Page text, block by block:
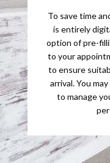
To save time
is entirely
option of pre-
to your
to ensure
arrival. You
to manage